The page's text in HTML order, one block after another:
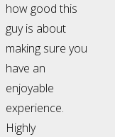
how good this
guy is about
making sure you
have an
enjoyable
experience.
Highly